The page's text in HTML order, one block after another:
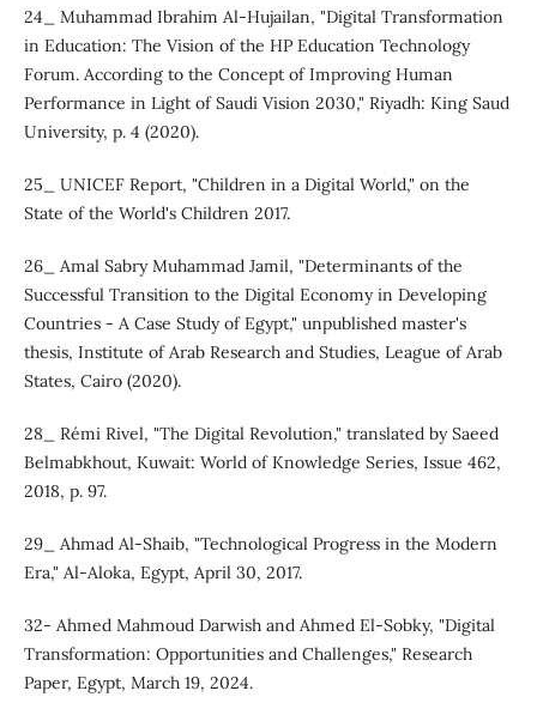
24_ Muhammad Ibrahim Al-Hujailan, "Digital Transformation
in Education: The Vision of the HP Education Technology
Forum. According to the Concept of Improving Human
Performance in Light of Saudi Vision 2030," Riyadh: King Saud
University, p. 4 (2020).
25_ UNICEF Report, "Children in a Digital World," on the
State of the World's Children 2017.
26_ Amal Sabry Muhammad Jamil, "Determinants of the
Successful Transition to the Digital Economy in Developing
Countries - A Case Study of Egypt," unpublished master's
thesis, Institute of Arab Research and Studies, League of Arab
States, Cairo (2020).
28_ Rémi Rivel, "The Digital Revolution," translated by Saeed
Belmabkhout, Kuwait: World of Knowledge Series, Issue 462,
2018, p. 97.
29_ Ahmad Al-Shaib, "Technological Progress in the Modern
Era," Al-Aloka, Egypt, April 30, 2017.
32- Ahmed Mahmoud Darwish and Ahmed El-Sobky, "Digital
Transformation: Opportunities and Challenges," Research
Paper, Egypt, March 19, 2024.